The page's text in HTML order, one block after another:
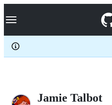
k
p
c
Navigation Menu
Jamie Talbot